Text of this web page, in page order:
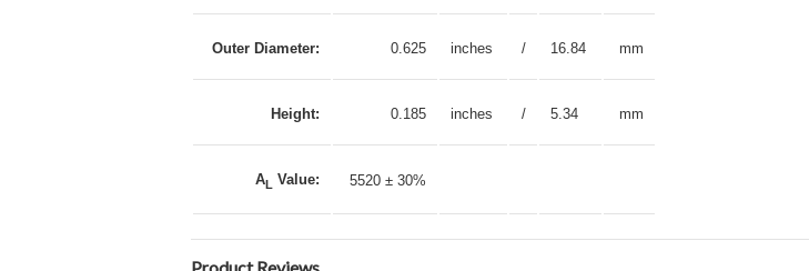
Outer Diameter: 0.625 inches / 16.84 mm
Height: 0.185 inches / 5.34 mm
AL Value: 5520 ± 30%